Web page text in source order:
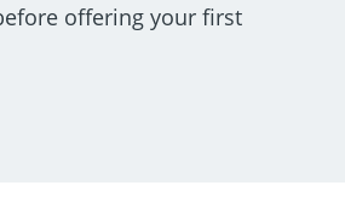
offering your first